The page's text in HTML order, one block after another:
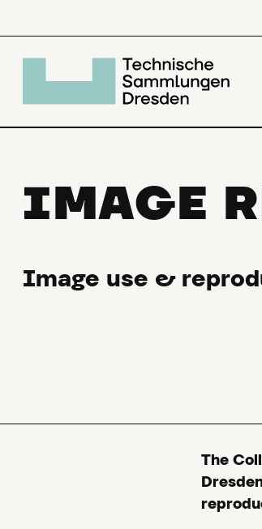
IMAGE
Image use &
The